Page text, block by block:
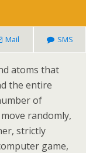
Mail SMS
atoms that
the entire
of
randomly,
strictly
game,